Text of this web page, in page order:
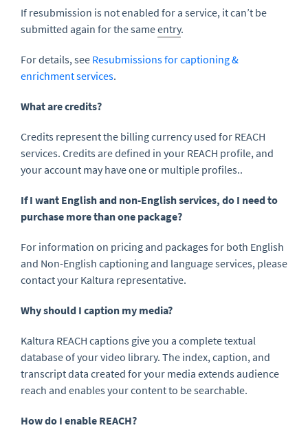
If resubmission is not enabled for a service, it can’t be
submitted again for the sameentry.
For details, see Resubmissions for captioning &
enrichment services.
What are credits?
Credits represent the billing currency used for REACH
services. Credits are defined in your REACH profile, and
your account may have one or multiple profiles..
If I want English and non-English services, do I need to
purchase more than one package?
For information on pricing and packages for both English
and Non-English captioning and language services, please
contact your Kaltura representative.
Why should I caption my media?
Kaltura REACH captions give you a complete textual
database of your video library. The index, caption, and
transcript data created for your media extends audience
reach and enables your content to be searchable.
How do I enable REACH?